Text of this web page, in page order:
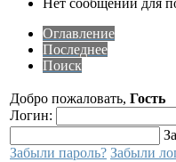
Нет сообщений для
Оглавление
Последнее
Поиск
Добро пожаловать, Гость
Логин:
Забыли пароль? Забыли